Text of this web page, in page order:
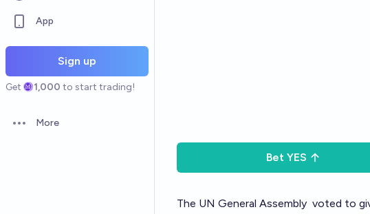
App
Sign up
Get 1,000 to start trading!
Open options
More
Bet YES
The UN General Assembly voted to